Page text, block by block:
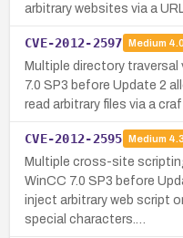
arbitrary websites via a
CVE-2012-2597 Medium 4.0
Multiple directory traversal
7.0 SP3 before Update 2
read arbitrary files via a
CVE-2012-2595 Medium 4.3
Multiple cross-site
WinCC 7.0 SP3 before
inject arbitrary web script
special characters.…